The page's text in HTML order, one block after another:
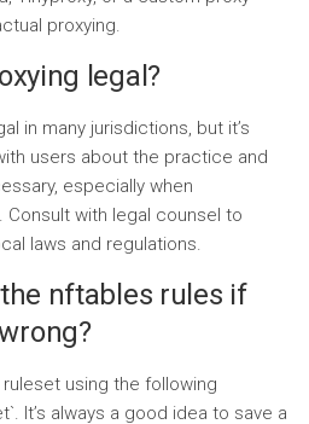
proxying.
legal?
in many jurisdictions, but it’s
users about the practice and
especially when
with legal counsel to
laws and regulations.
nftables rules if
using the following
It’s always a good idea to save a